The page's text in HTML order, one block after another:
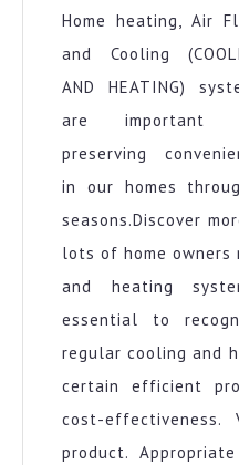
Home heating, Air
and Cooling
AND HEATING)
are important
preserving
in our homes
seasons.Discover
lots of home
and heating
essential to
regular cooling and
certain efficient
cost-
product.